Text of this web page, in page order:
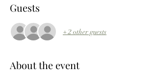
Guests
+ 2 other guests
About the event